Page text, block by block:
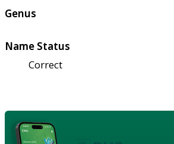
Genus
Name Status
Correct